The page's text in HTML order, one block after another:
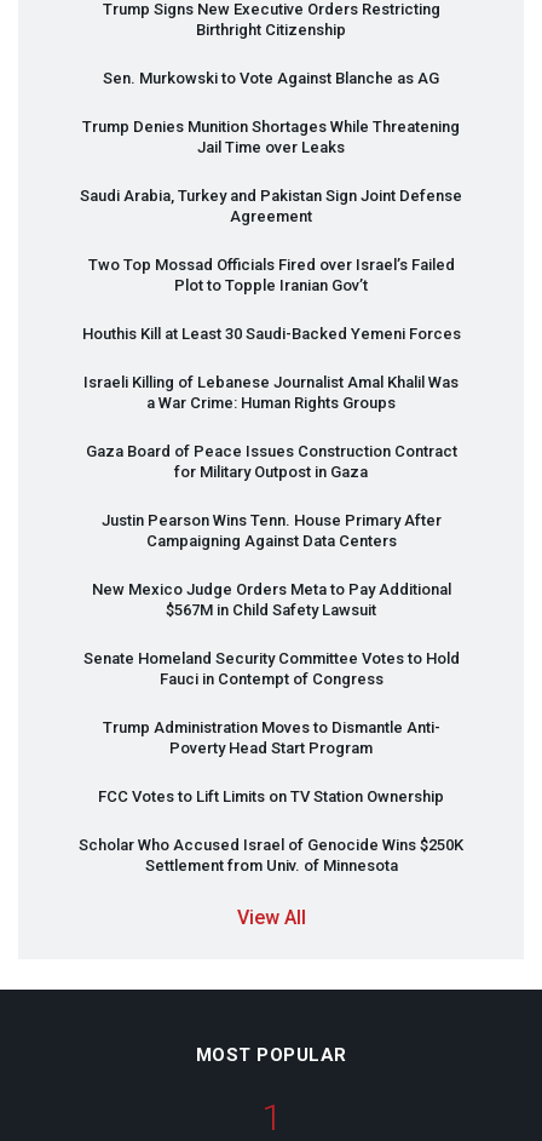
Trump Signs New Executive Orders Restricting
Birthright Citizenship
Sen. Murkowski to Vote Against Blanche as AG
Trump Denies Munition Shortages While Threatening
Jail Time over Leaks
Saudi Arabia, Turkey and Pakistan Sign Joint Defense
Agreement
Two Top Mossad Officials Fired over Israel’s Failed
Plot to Topple Iranian Gov’t
Houthis Kill at Least 30 Saudi-Backed Yemeni Forces
Israeli Killing of Lebanese Journalist Amal Khalil Was
a War Crime: Human Rights Groups
Gaza Board of Peace Issues Construction Contract
for Military Outpost in Gaza
Justin Pearson Wins Tenn. House Primary After
Campaigning Against Data Centers
New Mexico Judge Orders Meta to Pay Additional
$567M in Child Safety Lawsuit
Senate Homeland Security Committee Votes to Hold
Fauci in Contempt of Congress
Trump Administration Moves to Dismantle Anti-
Poverty Head Start Program
FCC Votes to Lift Limits on TV Station Ownership
Scholar Who Accused Israel of Genocide Wins $250K
Settlement from Univ. of Minnesota
View All
MOST POPULAR
1